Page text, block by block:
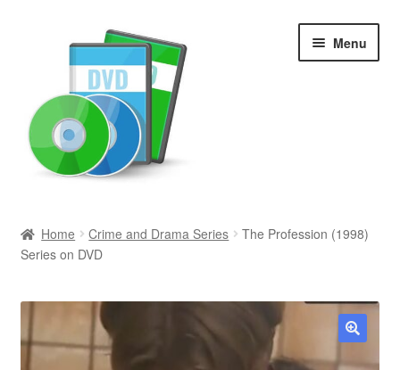
Menu
Newly Added
Movies and Television
All Categories
Home Crime and Drama Series
The Profession (1998)
Series on DVD